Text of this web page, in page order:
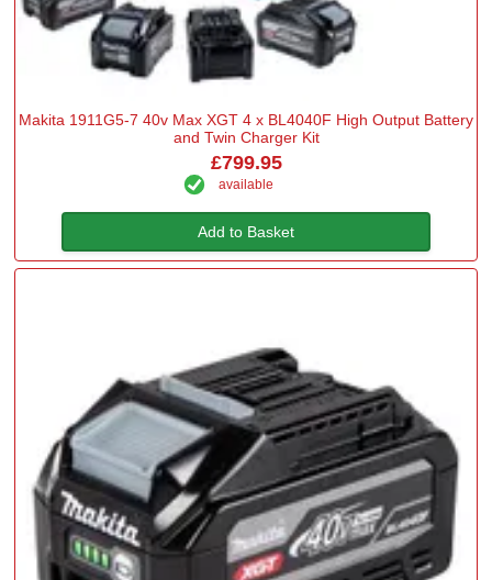
Makita 1911G5-7 40v Max XGT 4 x BL4040F High Output Battery
and Twin Charger Kit
£799.95
available
Add to Basket